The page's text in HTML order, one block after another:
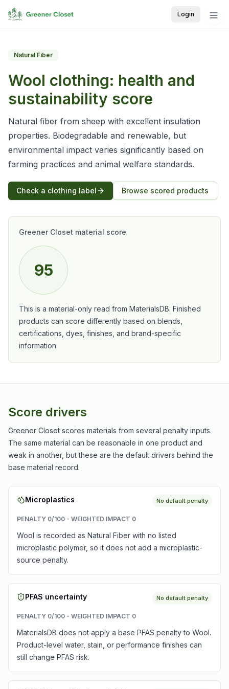
Login
Natural Fiber
Wool clothing: health and
sustainability score
Natural fiber from sheep with excellent insulation
properties. Biodegradable and renewable, but
environmental impact varies significantly based on
farming practices and animal welfare standards.
Check a clothing label Browse scored products
Greener Closet material score
95
This is a material-only read from MaterialsDB. Finished
products can score differently based on blends,
certifications, dyes, finishes, and brand-specific
information.
Score drivers
Greener Closet scores materials from several penalty inputs.
The same material can be reasonable in one product and
weak in another, but these are the default drivers behind the
base material record.
Microplastics No default penalty
PENALTY 0/100 - WEIGHTED IMPACT 0
Wool is recorded as Natural Fiber with no listed
microplastic polymer, so it does not add a microplastic-
source penalty.
PFAS uncertainty No default penalty
PENALTY 0/100 - WEIGHTED IMPACT 0
MaterialsDB does not apply a base PFAS penalty to Wool.
Product-level water, stain, or performance finishes can
still change PFAS risk.